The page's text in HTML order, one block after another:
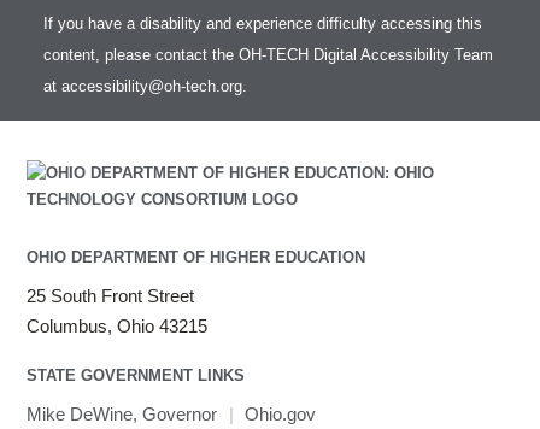
If you have a disability and experience difficulty accessing this
content, please contact the OH-TECH Digital Accessibility Team
at accessibility@oh-tech.org.
OHIO DEPARTMENT OF HIGHER EDUCATION
25 South Front Street
Columbus, Ohio 43215
STATE GOVERNMENT LINKS
Mike DeWine, Governor | Ohio.gov